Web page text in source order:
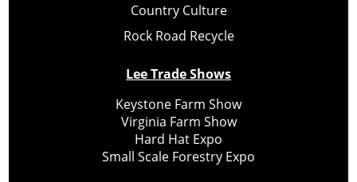
Country Culture
Rock Road Recycle
Lee Trade Shows
Keystone Farm Show
Virginia Farm Show
Hard Hat Expo
Small Scale Forestry Expo